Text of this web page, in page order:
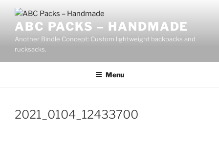
contentABC PACKS – HANDMADE
Another Bindle Concept: Custom lightweight backpacks and
rucksacks.
Menu
2021_0104_12433700